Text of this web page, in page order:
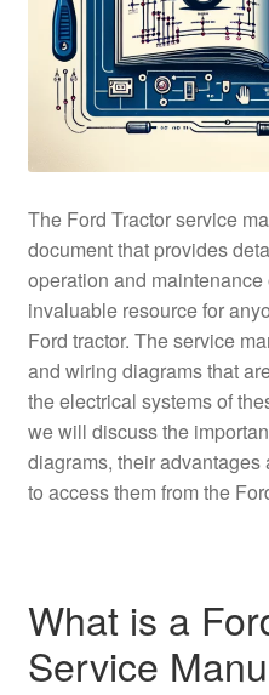
The Ford Tractor service
document that provides
operation and maintenance
invaluable resource for
Ford tractor. The service
and wiring diagrams that
the electrical systems of
we will discuss the
diagrams, their
to access them from the
What is a
Service